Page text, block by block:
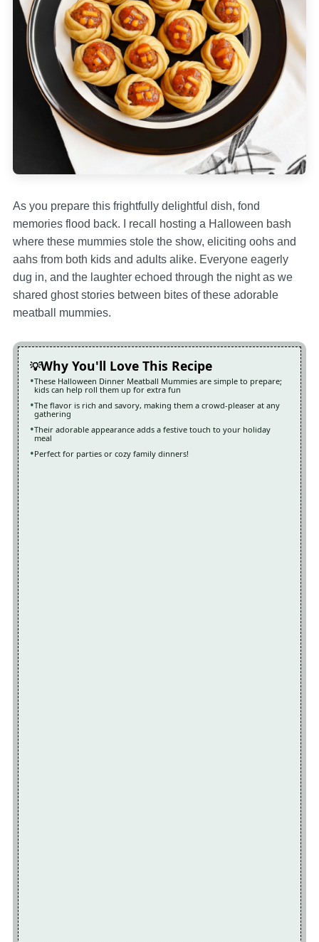
As you prepare this frightfully delightful dish, fond
memories flood back. I recall hosting a Halloween bash
where these mummies stole the show, eliciting oohs and
aahs from both kids and adults alike. Everyone eagerly
dug in, and the laughter echoed through the night as we
shared ghost stories between bites of these adorable
meatball mummies.
Why You'll Love This Recipe
These Halloween Dinner Meatball Mummies are simple to prepare;
kids can help roll them up for extra fun
The flavor is rich and savory, making them a crowd-pleaser at any
gathering
Their adorable appearance adds a festive touch to your holiday
meal
Perfect for parties or cozy family dinners!